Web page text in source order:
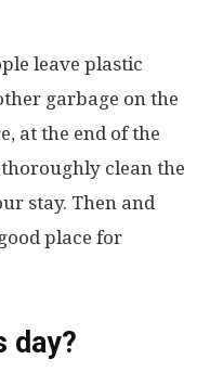
leave plastic
garbage on the
at the end of the
clean the
stay. Then and
place for
day?